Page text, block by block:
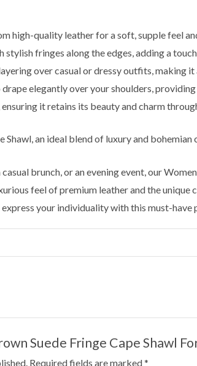
high-quality leather for a soft, supple feel
fringes along the edges, adding a
over casual or dressy outfits, making
elegantly over your shoulders,
it retains its beauty and charm
an ideal blend of luxury and bohemian
brunch, or an evening event, our
feel of premium leather and the
your individuality with this must-have
Suede Fringe Cape Shawl
Required fields are marked*